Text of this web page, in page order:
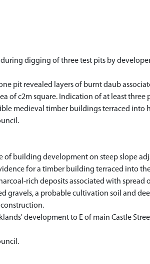
digging of three test pits by
pit revealed layers of burnt daub
of c2m square. Indication of at least
medieval timber buildings terraced into
of building development on steep slope
for a timber building terraced into
rich deposits associated with
gravels, a probable cultivation soil and
development to E of main Castle